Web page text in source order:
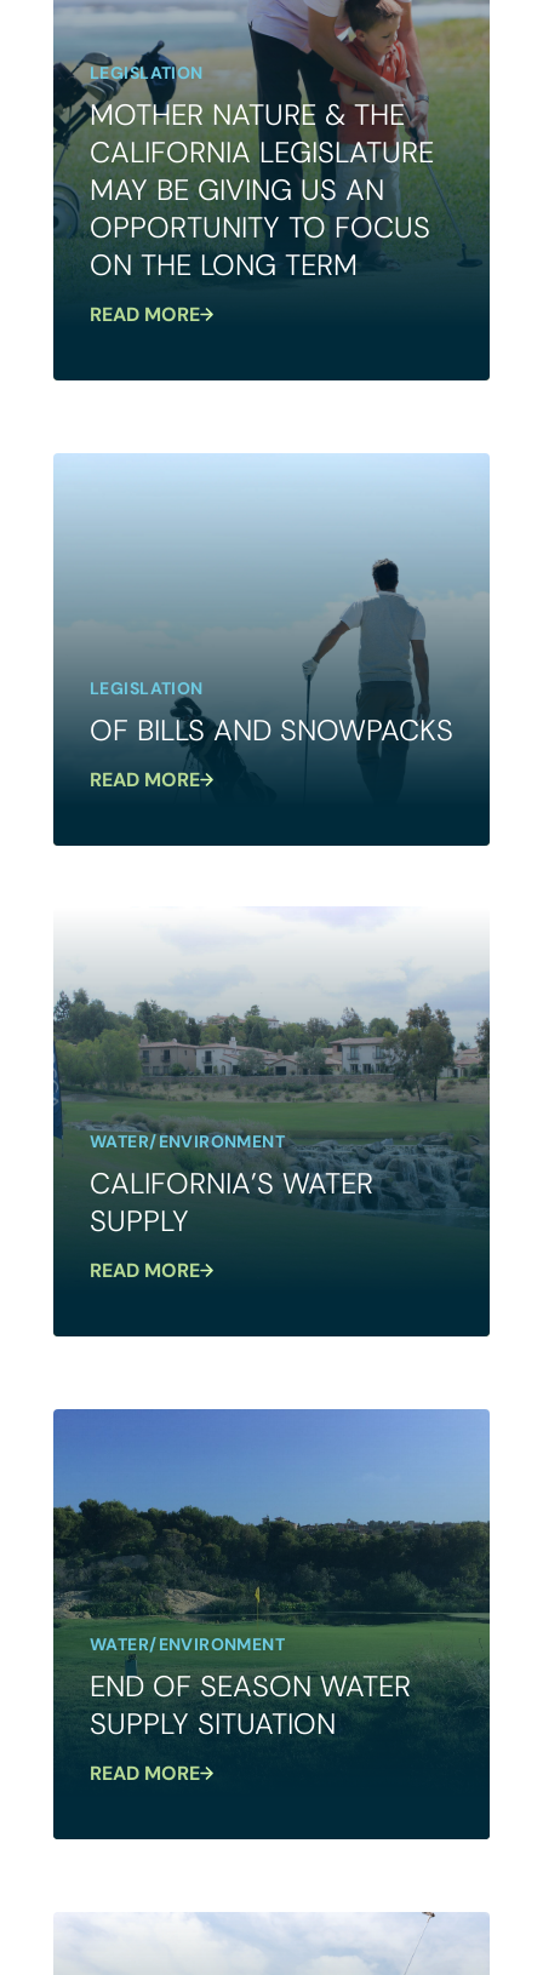
LEGISLATION
MOTHER NATURE & THE
CALIFORNIA LEGISLATURE
MAY BE GIVING US AN
OPPORTUNITY TO FOCUS
ON THE LONG TERM
READ MORE
LEGISLATION
OF BILLS AND SNOWPACKS
READ MORE
WATER/ENVIRONMENT
CALIFORNIA’S WATER
SUPPLY
READ MORE
WATER/ENVIRONMENT
END OF SEASON WATER
SUPPLY SITUATION
READ MORE